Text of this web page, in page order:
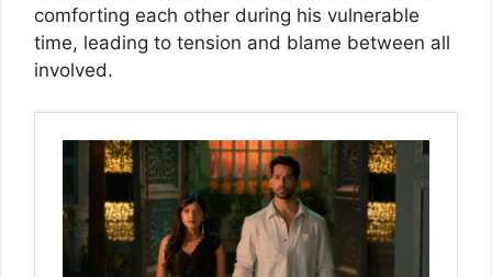
comforting each other during his vulnerable
time, leading to tension and blame between all
involved.